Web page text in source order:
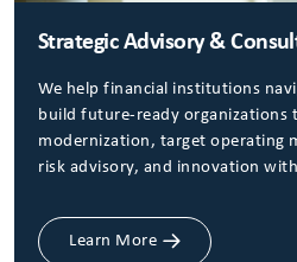
Strategic Advisory &
We help financial institutions
build future-ready organizations
modernization, target operating
risk advisory, and innovation
Learn More